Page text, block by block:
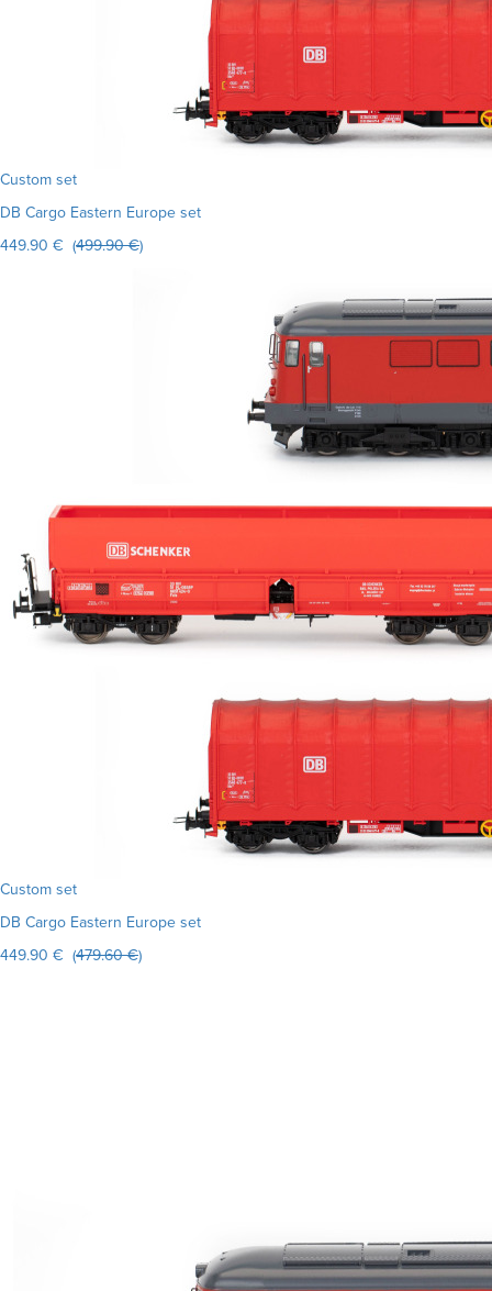
Custom set
DB Cargo Eastern Europe set
449.90 € (499.90 €)
Custom set
DB Cargo Eastern Europe set
449.90 € (479.60 €)